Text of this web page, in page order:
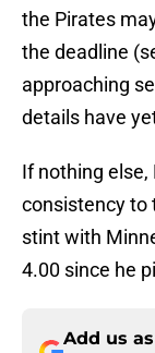
the Pirates
the deadline
approaching
details have
If nothing else,
consistency to
stint with
4.00 since he
Add us